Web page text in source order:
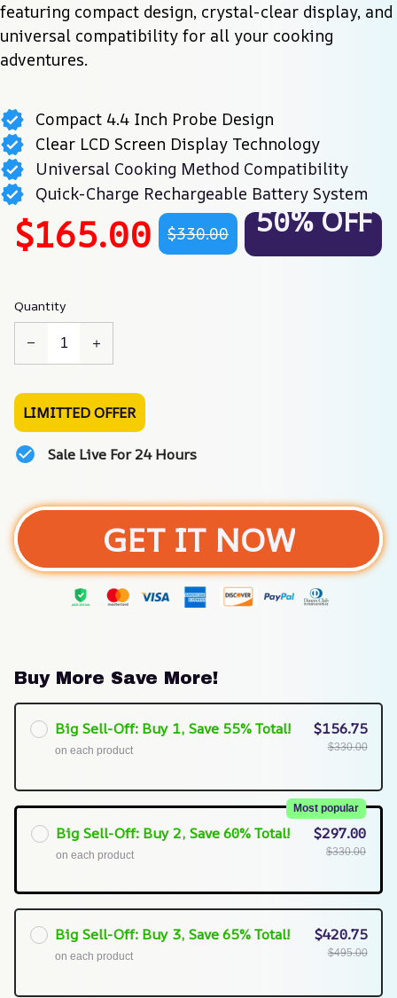
featuring compact design, crystal-clear display, and
universal compatibility for all your cooking
adventures.
Compact 4.4 Inch Probe Design
Clear LCD Screen Display Technology
Universal Cooking Method Compatibility
Quick-Charge Rechargeable Battery System
$165.00 $330.00 50% OFF
Quantity
LIMITTED OFFER
Sale Live For 24 Hours
GET IT NOW
Buy More Save More!
Big Sell-Off: Buy 1, Save 55% Total!
on each product
$156.75
$330.00
Big Sell-Off: Buy 2, Save 60% Total!
Most popular
on each product
$297.00
$330.00
Big Sell-Off: Buy 3, Save 65% Total!
on each product
$420.75
$495.00